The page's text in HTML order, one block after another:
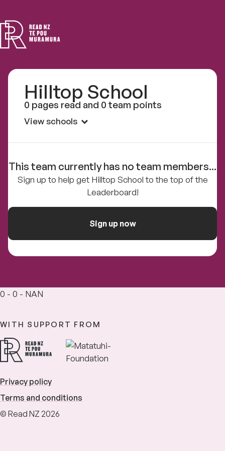
NZ
Hilltop School
0 pages read and 0 team points
View schools
This team currently has no team members...
Sign up to help get Hilltop School to the top of the
Leaderboard!
Sign up now
0 - 0 - NAN
WITH SUPPORT FROM
Privacy policy
Terms and conditions
© Read NZ 2026